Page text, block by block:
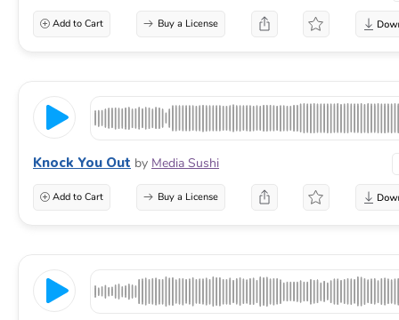
Add to Cart Buy a License
Knock You Out by Media Sushi
Add to Cart Buy a License